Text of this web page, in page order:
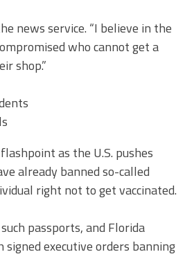
news service. “I believe in the
who cannot get a
shop.”
as the U.S. pushes
already banned so-called
right not to get vaccinated.
passports, and Florida
signed executive orders banning